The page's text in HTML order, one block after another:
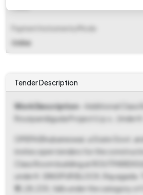
Online
Tender Description
Work Description - Additional Class
Routparidiguda Project U.p.s., Under
OPEPA Bhubaneswar, a State Govt.
invites open tenders for the
Class Room building at
under K. SINGPUR BLOCK,
₹15,28,235, falls under the category of